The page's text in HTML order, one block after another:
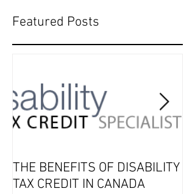
Featured Posts
THE BENEFITS OF DISABILITY
TAX CREDIT IN CANADA